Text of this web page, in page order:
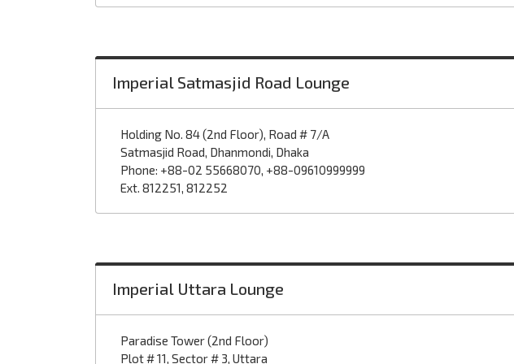
Imperial Satmasjid Road Lounge
Holding No. 84 (2nd Floor), Road # 7/A
Satmasjid Road, Dhanmondi, Dhaka
Phone: +88-02 55668070, +88-09610999999
Ext. 812251, 812252
Imperial Uttara Lounge
Paradise Tower (2nd Floor)
Plot # 11, Sector # 3, Uttara